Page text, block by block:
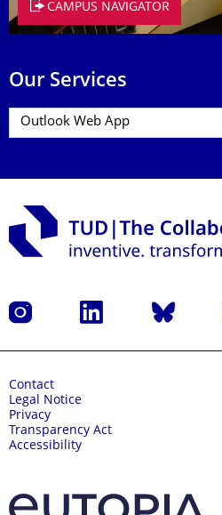
CAMPUS NAVIGATOR
Our Services
Instagram LinkedIn Bluesky
Contact
Legal Notice
Privacy
Transparency Act
Accessibility